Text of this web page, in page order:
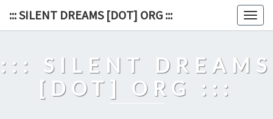
::: SILENT DREAMS [DOT] ORG :::
::: SILENT DREAMS
[DOT] ORG :::